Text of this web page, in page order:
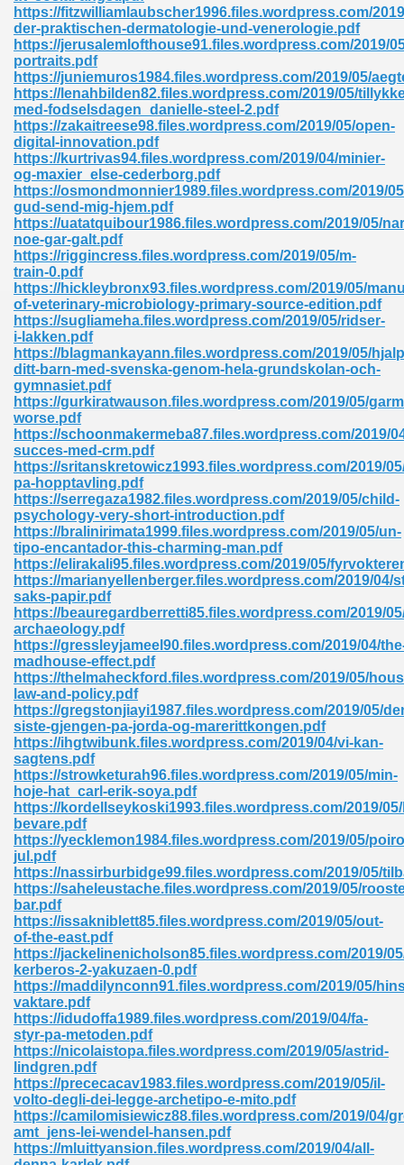
https://fitzwilliamlaubscher1996.files.wordpress.com/
der-praktischen-dermatologie-und-venerologie.pdf
https://jerusalemlofthouse91.files.wordpress.com/2019/
portraits.pdf
https://juniemuros1984.files.wordpress.com/2019/05/
https://lenahbilden82.files.wordpress.com/2019/05/
med-fodselsdagen_danielle-steel-2.pdf
https://zakaitreese98.files.wordpress.com/2019/05/open-
digital-innovation.pdf
https://kurtrivas94.files.wordpress.com/2019/04/minier-
og-maxier_else-cederborg.pdf
https://osmondmonnier1989.files.wordpress.com/2019/
gud-send-mig-hjem.pdf
https://uatatquibour1986.files.wordpress.com/2019/05/
noe-gar-galt.pdf
https://riggincress.files.wordpress.com/2019/05/m-
train-0.pdf
https://hickleybronx93.files.wordpress.com/2019/05/
of-veterinary-microbiology-primary-source-edition.pdf
https://sugliameha.files.wordpress.com/2019/05/ridser-
i-lakken.pdf
https://blagmankayann.files.wordpress.com/2019/05/
ditt-barn-med-svenska-genom-hela-grundskolan-och-
gymnasiet.pdf
https://gurkiratwauson.files.wordpress.com/2019/05/
worse.pdf
https://schoonmakermeba87.files.wordpress.com/2019/
succes-med-crm.pdf
https://sritanskretowicz1993.files.wordpress.com/2019/
pa-hopptavling.pdf
https://serregaza1982.files.wordpress.com/2019/05/child-
psychology-very-short-introduction.pdf
https://bralinirimata1999.files.wordpress.com/2019/05/un-
tipo-encantador-this-charming-man.pdf
https://elirakali95.files.wordpress.com/2019/05/
https://marianyellenberger.files.wordpress.com/2019/04/
saks-papir.pdf
https://beauregardberretti85.files.wordpress.com/2019/
archaeology.pdf
https://gressleyjameel90.files.wordpress.com/2019/04/
madhouse-effect.pdf
https://thelmaheckford.files.wordpress.com/2019/05/
law-and-policy.pdf
https://gregstonjiayi1987.files.wordpress.com/2019/05/
siste-gjengen-pa-jorda-og-marerittkongen.pdf
https://ihgtwibunk.files.wordpress.com/2019/04/vi-kan-
sagtens.pdf
https://strowketurah96.files.wordpress.com/2019/05/min-
hoje-hat_carl-erik-soya.pdf
https://kordellseykoski1993.files.wordpress.com/2019/
bevare.pdf
https://yecklemon1984.files.wordpress.com/2019/05/
jul.pdf
https://nassirburbidge99.files.wordpress.com/2019/05/
https://saheleustache.files.wordpress.com/2019/05/
bar.pdf
https://issakniblett85.files.wordpress.com/2019/05/out-
of-the-east.pdf
https://jackelinenicholson85.files.wordpress.com/2019/
kerberos-2-yakuzaen-0.pdf
https://maddilynconn91.files.wordpress.com/2019/05/
vaktare.pdf
https://idudoffa1989.files.wordpress.com/2019/04/fa-
styr-pa-metoden.pdf
https://nicolaistopa.files.wordpress.com/2019/05/astrid-
lindgren.pdf
https://prececacav1983.files.wordpress.com/2019/05/il-
volto-degli-dei-legge-archetipo-e-mito.pdf
https://camilomisiewicz88.files.wordpress.com/2019/04/
amt_jens-lei-wendel-hansen.pdf
https://mluittyansion.files.wordpress.com/2019/04/all-
Free Download 891
Without Registration 527
Development 395
Pdf 483
Books In Pdf Format 566
9 Maths 540
Pdf 769
Pdf 695
746
Pdf 692
504
72
614
Engineering 165